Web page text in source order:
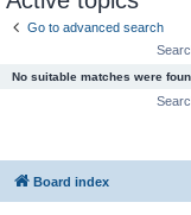
Go to advanced search
No suitable matches were
Board index